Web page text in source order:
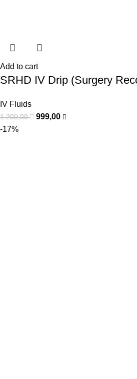
Add to cart
SRHD IV Drip (Surgery
IV Fluids
1.200,00
999,00
-17%